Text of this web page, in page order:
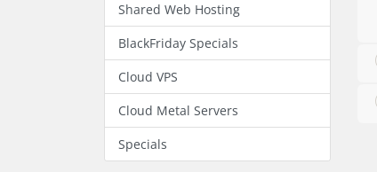
Shared Web Hosting
BlackFriday Specials
Cloud VPS
Cloud Metal Servers
Specials